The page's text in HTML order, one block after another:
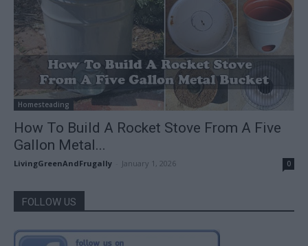
Homesteading
How To Build A Rocket Stove From A Five
Gallon Metal...
LivingGreenAndFrugally January 1, 2026 0
FOLLOW US